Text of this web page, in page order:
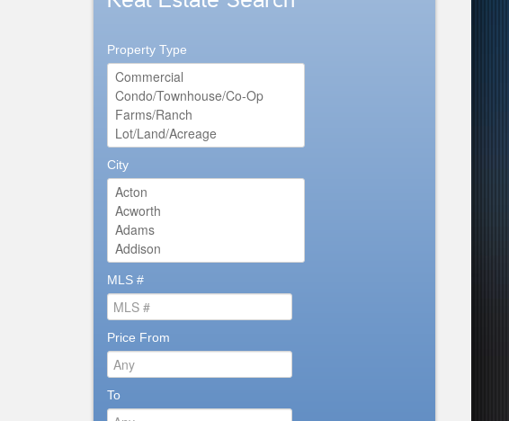
Property Type
City
MLS #
Price From
To